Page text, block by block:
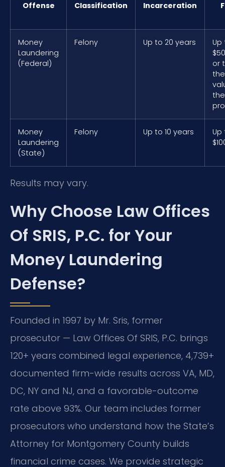
Offense Classification Incarceration
Money
Laundering
(Federal)
Felony Up to 20 years
Up
or
the
the
Money
Laundering
(State)
Felony Up to 10 years
Up
Results may vary.
Why Choose Law Offices
Of SRIS, P.C. for Your
Money Laundering
Defense?
Founded in 1997 by Mr. Sris, former
prosecutor — Law Offices Of SRIS, P.C. brings
120+ years combined legal experience, 4,739+
documented firm-wide results across VA, MD,
DC, NY and NJ, and a favorable-outcome
rate above 93%. Our team includes former
prosecutors who understand how the State’s
Attorney for Montgomery County builds
financial crime cases. We provide strategic